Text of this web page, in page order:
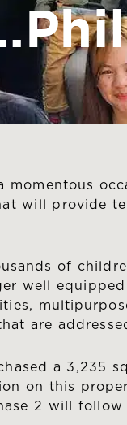
will provide
of
well
are
a 3,235
on this
2 will follow